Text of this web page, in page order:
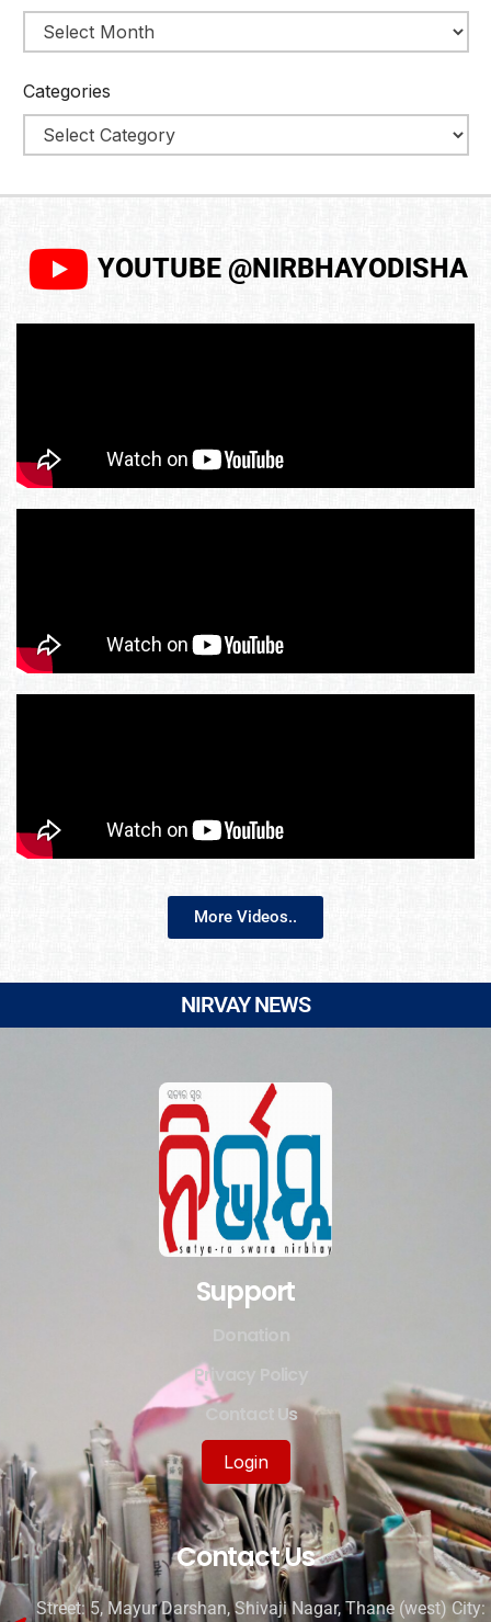
Categories
YOUTUBE @NIRBHAYODISHA
More Videos..
NIRVAY NEWS
Support
Privacy Policy
Contact Us
Login
Contact Us
Street: 5, Mayur Darshan, Shivaji Nagar, Thane (west) City: